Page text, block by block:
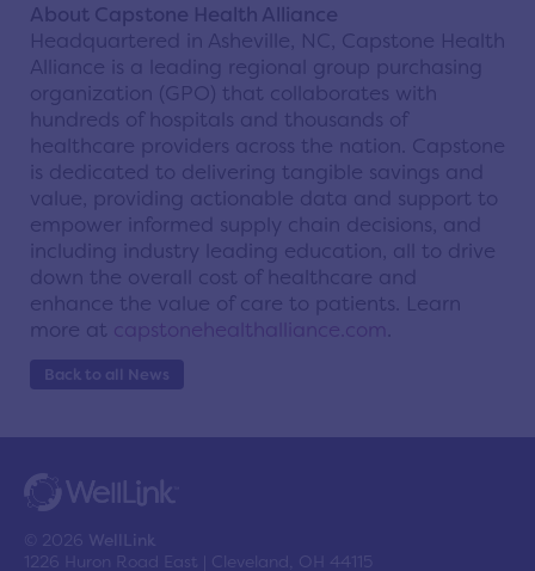
About Capstone Health Alliance
Headquartered in Asheville, NC, Capstone Health
Alliance is a leading regional group purchasing
organization (GPO) that collaborates with
hundreds of hospitals and thousands of
healthcare providers across the nation. Capstone
is dedicated to delivering tangible savings and
value, providing actionable data and support to
empower informed supply chain decisions, and
including industry leading education, all to drive
down the overall cost of healthcare and
enhance the value of care to patients. Learn
more at capstonehealthalliance.com
Back to all News
© 2026 WellLink
1226 Huron Road East | Cleveland, OH 44115